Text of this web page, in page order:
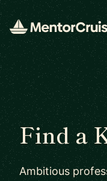
Find a
Ambitious